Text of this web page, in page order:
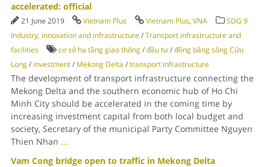
accelerated: official
21 June 2019 Vietnam Plus Vietnam Plus, VNA
SDG 9
Industry, innovation and infrastructure/Transport infrastructure and
facilities
cơ sở hạ tầng giao thông/đầu tư/đồng bằng sông Cửu
Long/ investment/ Mekong Delta /transport infrastructure
The development of transport infrastructure connecting the
Mekong Delta and the southern economic hub of Ho Chi
Minh City should be accelerated in the coming time by
increasing investment capital from both local budget and
society, Secretary of the municipal Party Committee Nguyen
Thien Nhan ...
Vam Cong bridge open to traffic in Mekong Delta